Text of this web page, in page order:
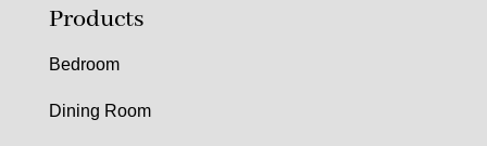
Products
Bedroom
Dining Room